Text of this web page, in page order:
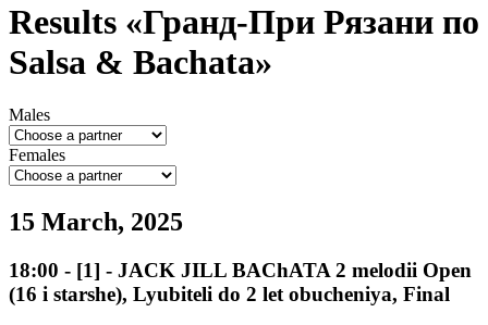
Results «Гранд-При Рязани по
Salsa & Bachata»
Males
Females
15 March, 2025
18:00 - [1] - JACK JILL BAChATA 2 melodii Open
(16 i starshe), Lyubiteli do 2 let obucheniya, Final